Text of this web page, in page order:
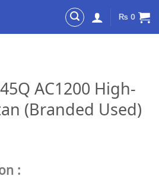
₨ 0
AC1200 High-
(Branded Used)
: